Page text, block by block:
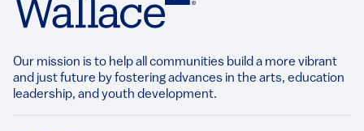
Our mission is to help all communities build a more vibrant
and just future by fostering advances in the arts, education
leadership, and youth development.​